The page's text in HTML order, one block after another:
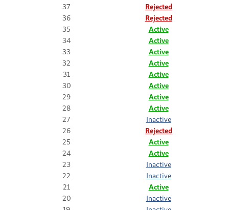
37
Rejected
36
Rejected
35
Active
34
Active
33
Active
32
Active
31
Active
30
Active
29
Active
28
Active
27
Inactive
26
Rejected
25
Active
24
Active
23
Inactive
22
Inactive
21
Active
20
Inactive